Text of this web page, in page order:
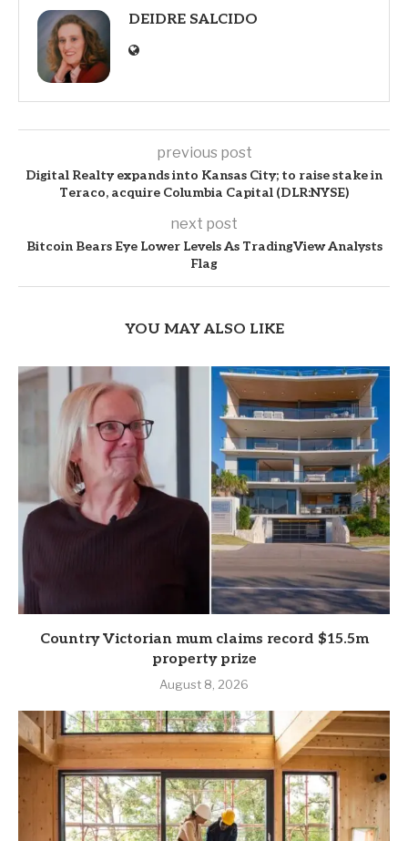
DEIDRE SALCIDO
previous post
Digital Realty expands into Kansas City; to raise stake in
Teraco, acquire Columbia Capital (DLR:NYSE)
next post
Bitcoin Bears Eye Lower Levels As TradingView Analysts
Flag
YOU MAY ALSO LIKE
Country Victorian mum claims record $15.5m
property prize
August 8, 2026